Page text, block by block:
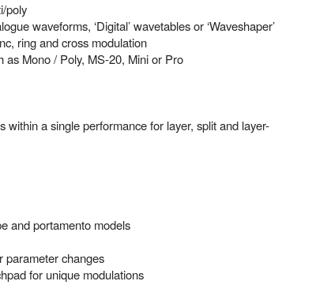
poly
waveforms, ‘Digital’ wavetables or ‘Waveshaper’
ring and cross modulation
as Mono / Poly, MS-20, Mini or Pro
within a single performance for layer, split and layer-
and portamento models
parameter changes
for unique modulations